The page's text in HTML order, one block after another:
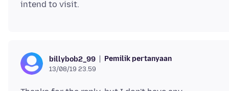
billybob2_99 Pemilik pertanyaan
13/08/19 23.59